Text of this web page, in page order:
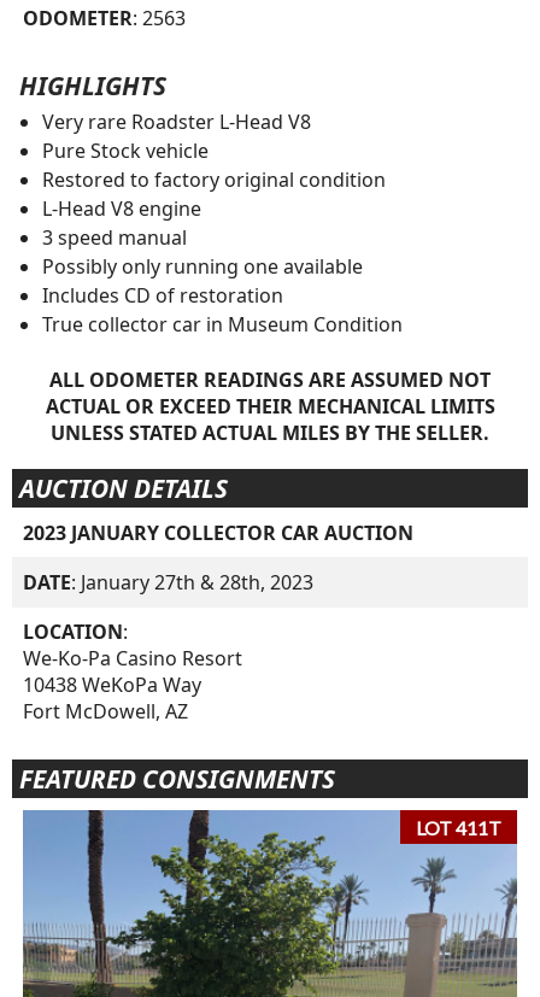
ODOMETER: 2563
HIGHLIGHTS
Very rare Roadster L-Head V8
Pure Stock vehicle
Restored to factory original condition
L-Head V8 engine
3 speed manual
Possibly only running one available
Includes CD of restoration
True collector car in Museum Condition
ALL ODOMETER READINGS ARE ASSUMED NOT
ACTUAL OR EXCEED THEIR MECHANICAL LIMITS
UNLESS STATED ACTUAL MILES BY THE SELLER.
AUCTION DETAILS
2023 JANUARY COLLECTOR CAR AUCTION
DATE: January 27th & 28th, 2023
LOCATION:
We-Ko-Pa Casino Resort
10438 WeKoPa Way
Fort McDowell, AZ
FEATURED CONSIGNMENTS
LOT 411T